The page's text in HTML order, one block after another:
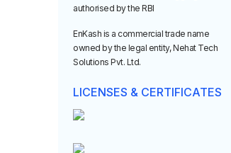
authorised by the RBI
EnKash is a commercial trade name
owned by the legal entity, Nehat Tech
Solutions Pvt. Ltd.
LICENSES & CERTIFICATES